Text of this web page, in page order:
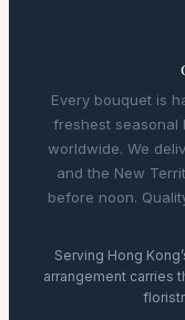
Every bouquet is
freshest seasonal
worldwide. We
and the New
before noon.
Serving Hong
arrangement carries